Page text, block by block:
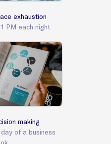
exhaustion
PM each night
making
of a business